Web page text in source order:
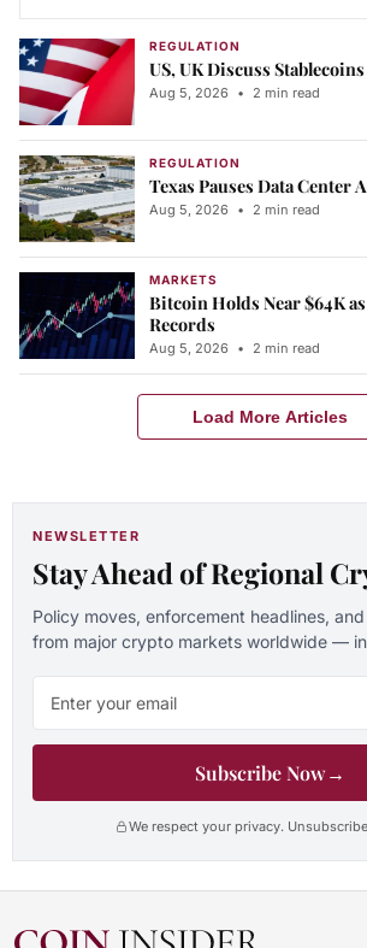
REGULATION
US, UK Discuss
Aug 5, 2026 • 2 min read
REGULATION
Texas Pauses Data Center
Aug 5, 2026 • 2 min read
MARKETS
Bitcoin Holds Near $64K
Records
Aug 5, 2026 • 2 min read
Load More Articles
NEWSLETTER
Stay Ahead of Regional
Policy moves, enforcement headlines,
from major crypto markets worldwide —
Subscribe Now→
We respect your privacy.